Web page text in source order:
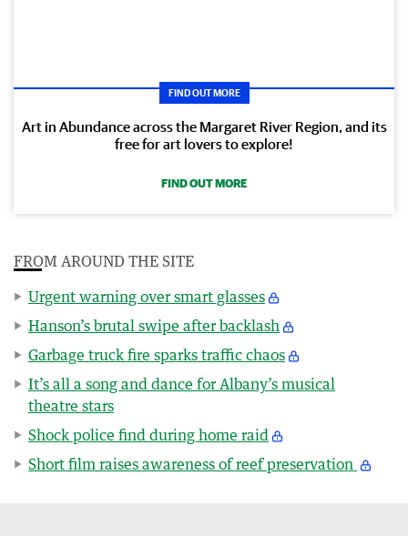
FIND OUT MORE
Art in Abundance across the Margaret River Region, and its
free for art lovers to explore!
FIND OUT MORE
FROM AROUND THE SITE
Urgent warning over smart glasses
Hanson’s brutal swipe after backlash
Garbage truck fire sparks traffic chaos
It’s all a song and dance for Albany’s musical
theatre stars
Shock police find during home raid
Short film raises awareness of reef preservation